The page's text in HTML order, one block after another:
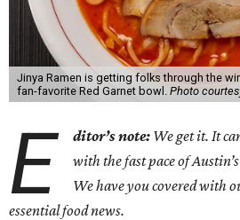
Jinya Ramen is getting folks through the
fan-favorite Red Garnet bowl. Photo
E ditor’s note: We get it. It
with the fast pace of
We have you covered with
essential food news.